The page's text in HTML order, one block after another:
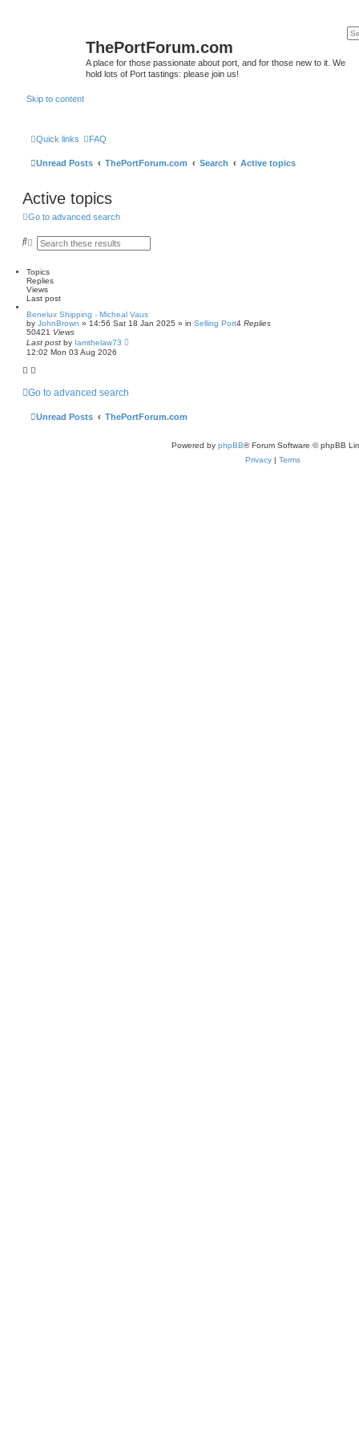
ThePortForum.com
A place for those passionate about port, and for those new to it. We
hold lots of Port tastings: please join us!
Skip to content
Quick links FAQ
Unread Posts ThePortForum.com Search Active topics
Active topics
Go to advanced search
S
r
c
h
A
a
n
c
e
s
e
a
r
c
h
Topics
Replies
Views
Last post
Benelux Shipping - Micheal Vaus
by JohnBrown » 14:56 Sat 18 Jan 2025 » in Selling Port4 Replies
50421 Views
Last post by Iamthelaw73
12:02 Mon 03 Aug 2026
Go to advanced search
Unread Posts ThePortForum.com
Powered by phpBB® Forum Software © phpBB
Privacy | Terms